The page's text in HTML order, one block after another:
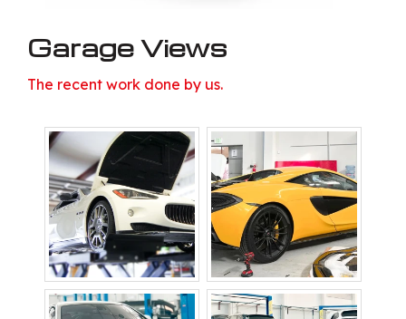
Garage Views
The recent work done by us.